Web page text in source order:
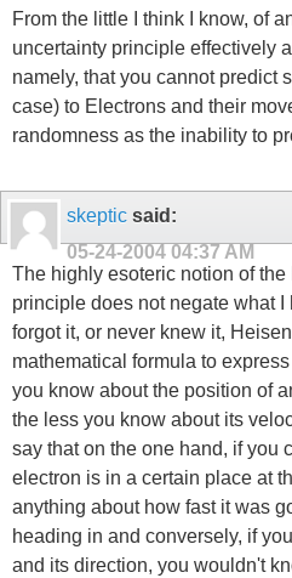
From the little I think I know, of
uncertainty principle effectively
namely, that you cannot predict
case) to Electrons and their
randomness as the inability to
skeptic said:
05-24-2004 04:37 AM
The highly esoteric notion of
principle does not negate what
forgot it, or never knew it,
mathematical formula to
you know about the position of
the less you know about its
say that on the one hand, if you
electron is in a certain place at
anything about how fast it was
heading in and conversely, if
and its direction, you wouldn't